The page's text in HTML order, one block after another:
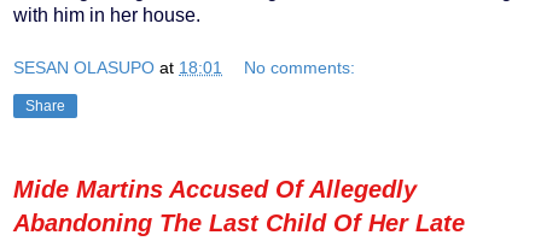
with him in her house.
SESAN OLASUPO at 18:01 No comments:
Share
Mide Martins Accused Of Allegedly
Abandoning The Last Child Of Her Late